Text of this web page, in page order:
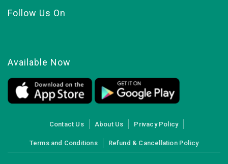
Follow Us On
Available Now
Contact Us About Us Privacy Policy
Terms and Conditions Refund & Cancellation Policy